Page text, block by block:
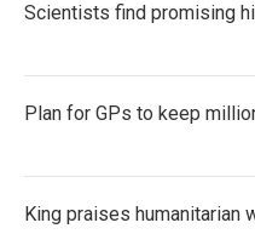
Scientists find promising
Plan for GPs to keep
King praises humanitarian